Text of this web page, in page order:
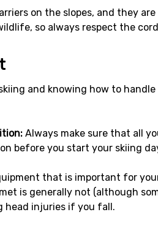
on the slopes, and they
so always respect the
and knowing how to
Always make sure that all
before you start your skiing
that is important for
is generally not (although
injuries if you fall.